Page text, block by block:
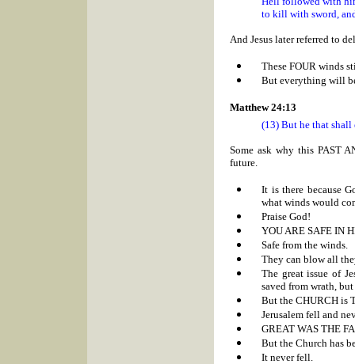
to kill with sword,
And Jesus later referred to
These FOUR winds
But everything will
Matthew 24:13
(13) But he that shall
Some ask why this PAST
future.
It is there because
what winds would
Praise God!
YOU ARE SAFE IN
Safe from the winds.
They can blow all
The great issue of
saved from wrath,
But the CHURCH is
Jerusalem fell and
GREAT WAS THE
But the Church has
It never fell.